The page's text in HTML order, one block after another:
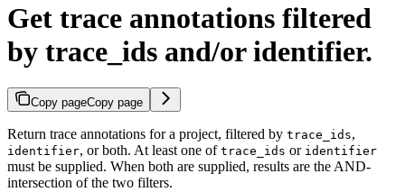
Get trace annotations filtered
by trace_ids and/or identifier.
Copy pageCopy page
Return trace annotations for a project, filtered by trace_ids,
identifier, or both. At least one of trace_ids or identifier
must be supplied. When both are supplied, results are the AND-
intersection of the two filters.